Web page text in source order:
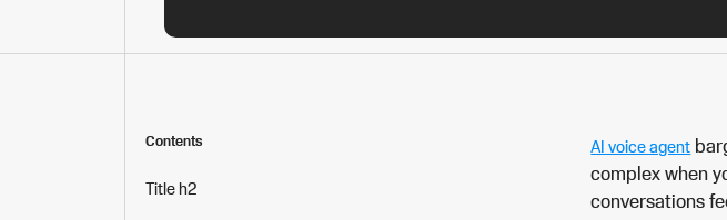
Contents
Title h2
AI voice agent
complex when
conversations